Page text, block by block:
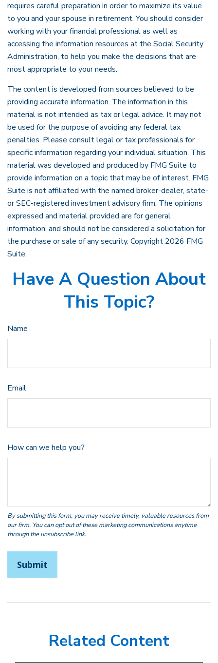
requires careful preparation in order to maximize its value
to you and your spouse in retirement. You should consider
working with your financial professional as well as
accessing the information resources at the Social Security
Administration, to help you make the decisions that are
most appropriate to your needs.
The content is developed from sources believed to be
providing accurate information. The information in this
material is not intended as tax or legal advice. It may not
be used for the purpose of avoiding any federal tax
penalties. Please consult legal or tax professionals for
specific information regarding your individual situation. This
material was developed and produced by FMG Suite to
provide information on a topic that may be of interest. FMG
Suite is not affiliated with the named broker-dealer, state-
or SEC-registered investment advisory firm. The opinions
expressed and material provided are for general
information, and should not be considered a solicitation for
the purchase or sale of any security. Copyright 2026 FMG
Suite.
Have A Question About
This Topic?
Name
Email
How can we help you?
Related Content